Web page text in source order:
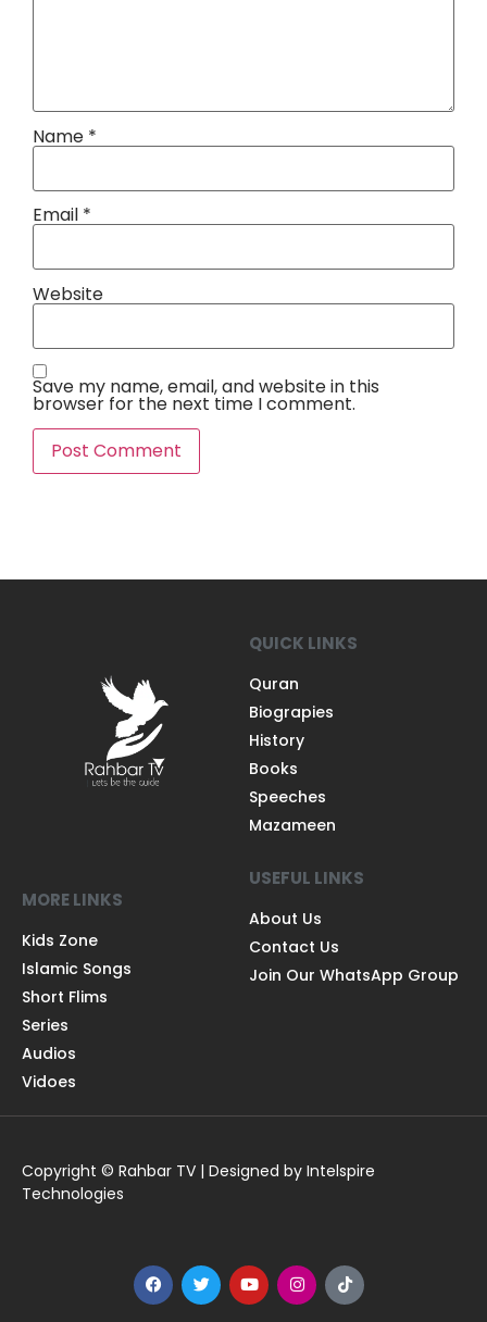
Name *
Email *
Website
Save my name, email, and website in this
browser for the next time I comment.
QUICK LINKS
Quran
Biograpies
History
Books
Speeches
Mazameen
MORE LINKS
Kids Zone
Islamic Songs
Short Flims
Series
Audios
Vidoes
USEFUL LINKS
About Us
Contact Us
Join Our WhatsApp Group
Copyright © Rahbar TV | Designed by Intelspire
Technologies